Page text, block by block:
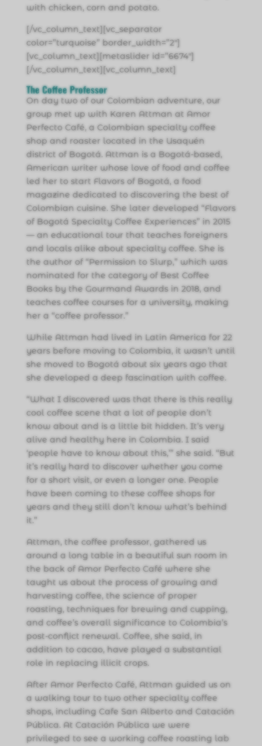
with chicken, corn and potato.
[/vc_column_text][vc_separator
color=”turquoise” border_width=”2″]
[vc_column_text][metaslider id=”6674″]
[/vc_column_text][vc_column_text]
The Coffee Professor
On day two of our Colombian adventure, our
group met up with Karen Attman at Amor
Perfecto Café, a Colombian specialty coffee
shop and roaster located in the Usaquén
district of Bogotá. Attman is a Bogotá-based,
American writer whose love of food and coffee
led her to start Flavors of Bogotá, a food
magazine dedicated to discovering the best of
Colombian cuisine. She later developed “Flavors
of Bogotá Specialty Coffee Experiences” in 2015
— an educational tour that teaches foreigners
and locals alike about specialty coffee. She is
the author of “Permission to Slurp,” which was
nominated for the category of Best Coffee
Books by the Gourmand Awards in 2018, and
teaches coffee courses for a university, making
her a “coffee professor.”
While Attman had lived in Latin America for 22
years before moving to Colombia, it wasn’t until
she moved to Bogotá about six years ago that
she developed a deep fascination with coffee.
“What I discovered was that there is this really
cool coffee scene that a lot of people don’t
know about and is a little bit hidden. It’s very
alive and healthy here in Colombia. I said
‘people have to know about this,’” she said. “But
it’s really hard to discover whether you come
for a short visit, or even a longer one. People
have been coming to these coffee shops for
years and they still don’t know what’s behind
it.”
Attman, the coffee professor, gathered us
around a long table in a beautiful sun room in
the back of Amor Perfecto Café where she
taught us about the process of growing and
harvesting coffee, the science of proper
roasting, techniques for brewing and cupping,
and coffee’s overall significance to Colombia’s
post-conflict renewal. Coffee, she said, in
addition to cacao, have played a substantial
role in replacing illicit crops.
After Amor Perfecto Café, Attman guided us on
a walking tour to two other specialty coffee
shops, including Cafe San Alberto and Catación
Pública. At Catación Pública we were
privileged to see a working coffee roasting lab